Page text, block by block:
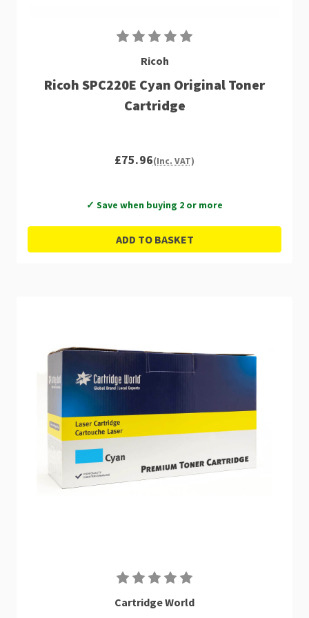
Ricoh
Ricoh SPC220E Cyan Original Toner
Cartridge
£75.96(Inc. VAT)
✓ Save when buying 2 or more
ADD TO BASKET
Cartridge World